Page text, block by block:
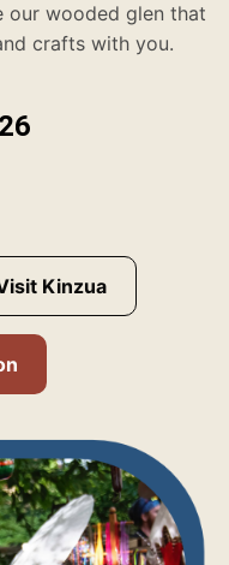
our wooded glen that
crafts with you.
Kinzua